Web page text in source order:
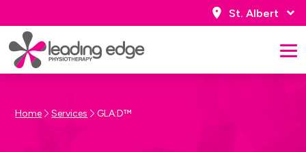
St. Albert
Home Services GLA:D™